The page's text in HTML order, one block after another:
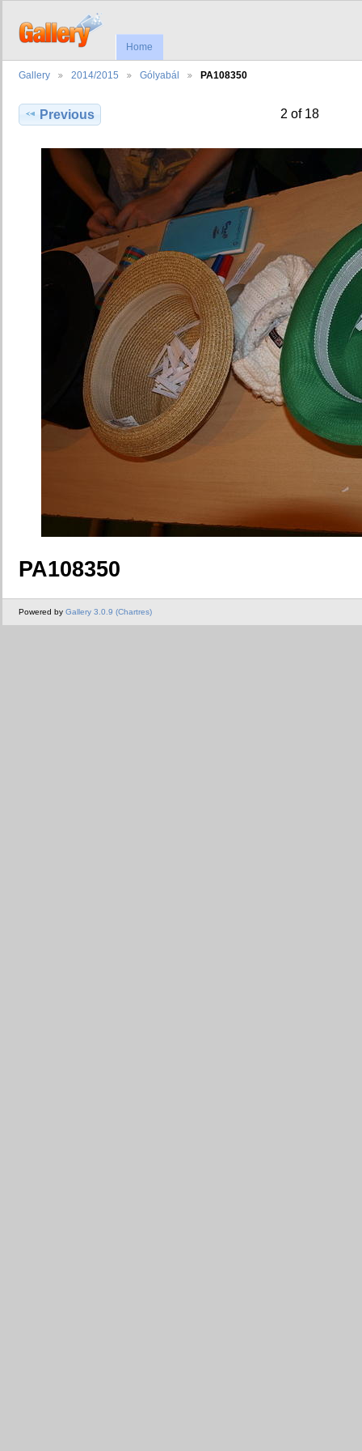
Home
Gallery 2014/2015 Gólyabál PA108350
Previous 2 of 18
PA108350
Powered by Gallery 3.0.9 (Chartres)